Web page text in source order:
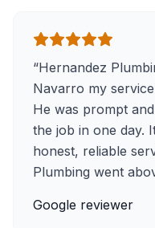
“Hernandez
Navarro my
He was prompt
the job in one day.
honest, reliable
Plumbing went
Google reviewer